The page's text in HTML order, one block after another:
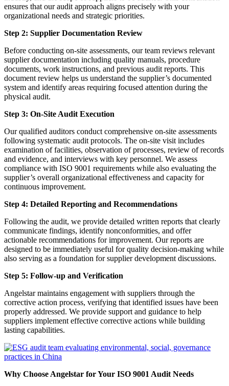
ensures that our audit approach aligns precisely with your
organizational needs and strategic priorities.
Step 2: Supplier Documentation Review
Before conducting on-site assessments, our team reviews relevant
supplier documentation including quality manuals, procedure
documents, work instructions, and previous audit reports. This
document review helps us understand the supplier’s documented
system and identify areas requiring focused attention during the
physical audit.
Step 3: On-Site Audit Execution
Our qualified auditors conduct comprehensive on-site assessments
following systematic audit protocols. The on-site visit includes
examination of facilities, observation of processes, review of records
and evidence, and interviews with key personnel. We assess
compliance with ISO 9001 requirements while also evaluating the
supplier’s overall organizational effectiveness and capacity for
continuous improvement.
Step 4: Detailed Reporting and Recommendations
Following the audit, we provide detailed written reports that clearly
communicate findings, identify nonconformities, and offer
actionable recommendations for improvement. Our reports are
designed to be immediately useful for quality decision-making while
also serving as a foundation for supplier development discussions.
Step 5: Follow-up and Verification
Angelstar maintains engagement with suppliers through the
corrective action process, verifying that identified issues have been
properly addressed. We provide support and guidance to help
suppliers implement effective corrective actions while building
lasting capabilities.
Why Choose Angelstar for Your ISO 9001 Audit Needs